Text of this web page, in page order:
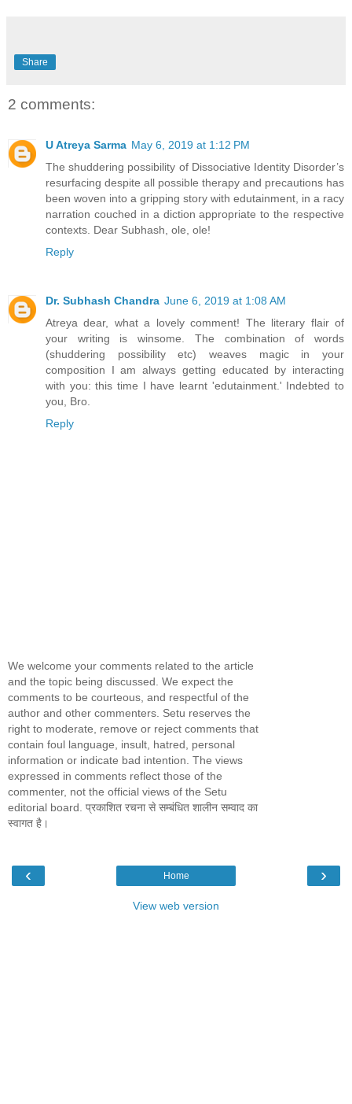
Share
2 comments:
U Atreya Sarma May 6, 2019 at 1:12 PM
The shuddering possibility of Dissociative Identity Disorder’s
resurfacing despite all possible therapy and precautions has
been woven into a gripping story with edutainment, in a racy
narration couched in a diction appropriate to the respective
contexts. Dear Subhash, ole, ole!
Reply
Dr. Subhash Chandra June 6, 2019 at 1:08 AM
Atreya dear, what a lovely comment! The literary flair of
your writing is winsome. The combination of words
(shuddering possibility etc) weaves magic in your
composition I am always getting educated by interacting
with you: this time I have learnt 'edutainment.' Indebted to
you, Bro.
Reply
We welcome your comments related to the article
and the topic being discussed. We expect the
comments to be courteous, and respectful of the
author and other commenters. Setu reserves the
right to moderate, remove or reject comments that
contain foul language, insult, hatred, personal
information or indicate bad intention. The views
expressed in comments reflect those of the
commenter, not the official views of the Setu
editorial board. प्रकाशित रचना से सम्बंधित शालीन सम्वाद का
स्वागत है।
‹ ›
Home
View web version